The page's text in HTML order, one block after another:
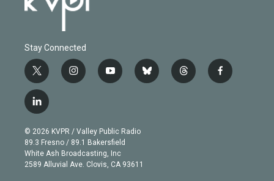
Stay Connected
t
w
i
t
e
r
i
n
g
r
a
m
y
o
b
e
b
l
t
h
f
a
l
i
n
k
e
d
© 2026 KVPR / Valley Public Radio
89.3 Fresno / 89.1 Bakersfield
White Ash Broadcasting, Inc
2589 Alluvial Ave. Clovis, CA 93611